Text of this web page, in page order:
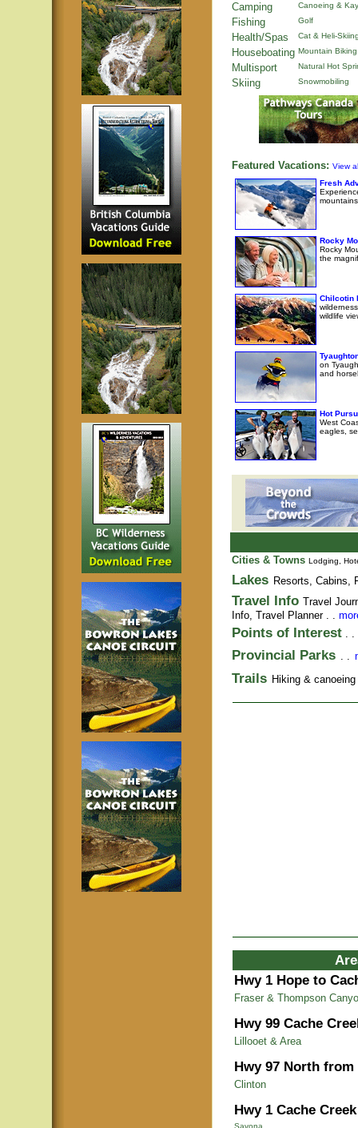
Camping Canoeing &
Fishing Golf
Health/Spas Cat & Heli-
Houseboating Mountain Biking
Multisport Natural Hot
Skiing Snowmobiling
Featured Vacations: View
Fresh
Rocky
Rocky
the
Chilcotin
wildlife
on
and
Hot
West
eagles,
Cities & Towns Lodging,
Lakes Resorts, Cabins,
Travel Info Travel
Info, Travel Planner. .
Points of Interest . .
Provincial Parks . .
Trails Hiking &
Hwy 1 Hope to
Fraser & Thompson
Hwy 99 Cache
Lillooet & Area
Hwy 97 North from
Clinton
Hwy 1 Cache
Savona